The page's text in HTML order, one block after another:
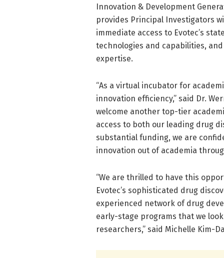
Innovation & Development
provides Principal Investigators
immediate access to Evotec’s
technologies and capabilities,
expertise.
“As a virtual incubator for
innovation efficiency,” said Dr.
welcome another top-tier
access to both our leading drug
substantial funding, we are
innovation out of academia
“We are thrilled to have this
Evotec’s sophisticated drug
experienced network of drug
early-stage programs that we
researchers,” said Michelle Kim-